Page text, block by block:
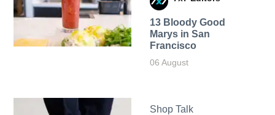
13 Bloody Good
Marys in San
Francisco
06 August
Shop Talk